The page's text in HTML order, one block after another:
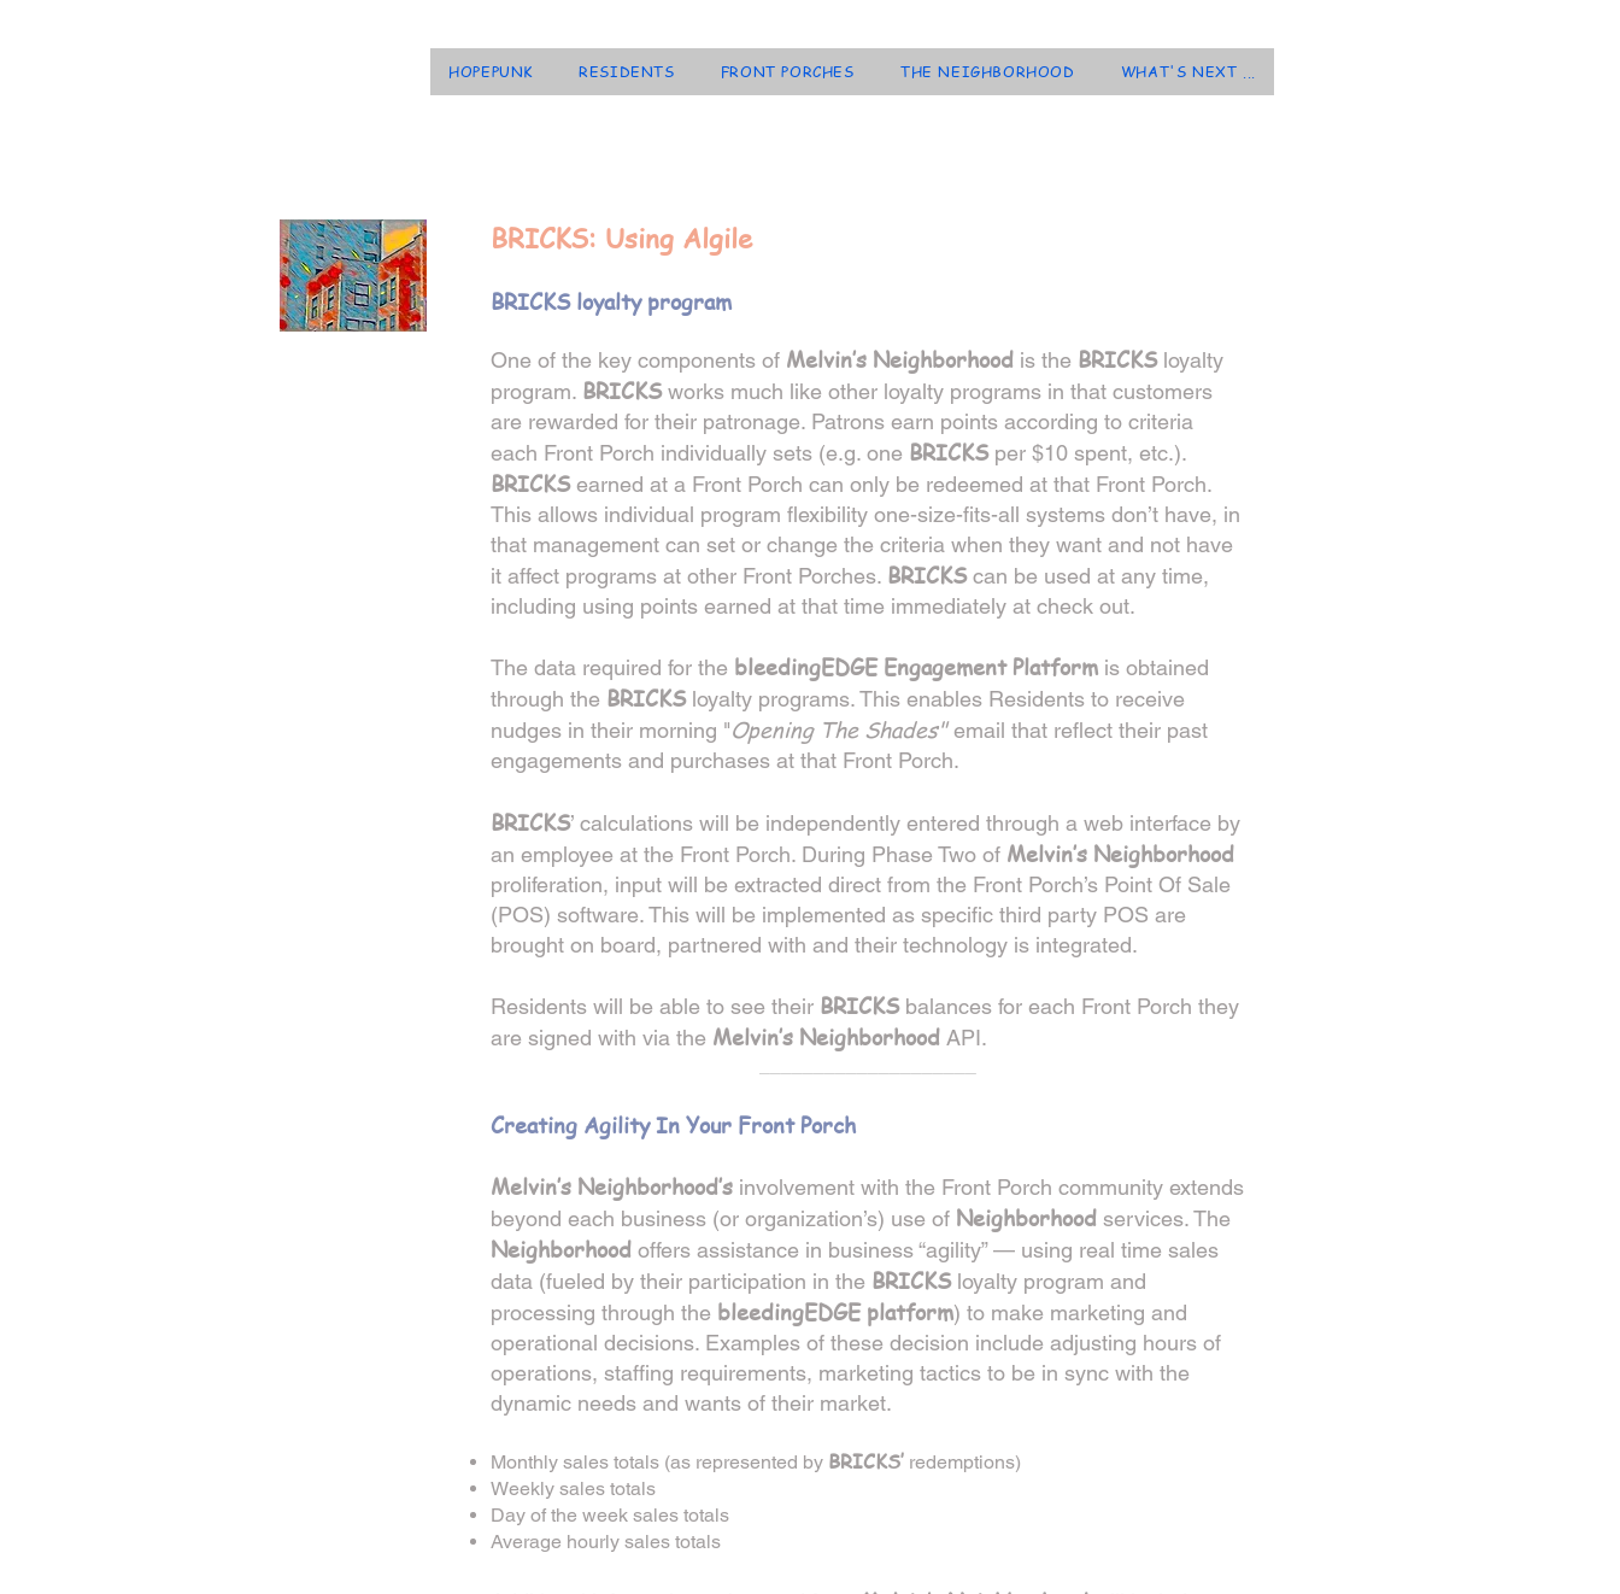
HOPEPUNK RESIDENTS FRONT PORCHES THE NEIGHBORHOOD WHAT'S NEXT ...
BRICKS: Using Algile
BRICKS loyalty program
One of the key components of Melvin’s Neighborhood is the BRICKSloyalty
program. BRICKSworks much like other loyalty programs in that customers
are rewarded for their patronage. Patrons earn points according to criteria
each Front Porch individually sets (e.g. one BRICKSper $10 spent, etc.).
BRICKSearned at a Front Porch can only be redeemed at that Front Porch.
This allows individual program flexibility one-size-fits-all systems don’t have, in
that management can set or change the criteria when they want and not have
it affect programs at other Front Porches. BRICKScan be used at any time,
including using points earned at that time immediately at check out.
The data required for the bleedingEDGE Engagement Platform is obtained
through the BRICKSloyalty programs. This enables Residents to receive
nudges in their morning "Opening The Shades"email that reflect their past
engagements and purchases at that Front Porch.
BRICKS’ calculations will be independently entered through a web interface by
an employee at the Front Porch. During Phase Two of Melvin’s Neighborhood
proliferation, input will be extracted direct from the Front Porch’s Point Of Sale
(POS) software. This will be implemented as specific third party POS are
brought on board, partnered with and their technology is integrated.
Residents will be able to see their BRICKSbalances for each Front Porch they
are signed with via the Melvin’s Neighborhood API.
Creating Agility In Your Front Porch
Melvin’s Neighborhood’s involvement with the Front Porch community extends
beyond each business (or organization’s) use of Neighborhood services. The
Neighborhood offers assistance in business “agility” — using real time sales
data (fueled by their participation in the BRICKSloyalty program and
processing through the bleedingEDGE platform) to make marketing and
operational decisions. Examples of these decision include adjusting hours of
operations, staffing requirements, marketing tactics to be in sync with the
dynamic needs and wants of their market.
Monthly sales totals (as represented by BRICKS’ redemptions)
Weekly sales totals
Day of the week sales totals
Average hourly sales totals